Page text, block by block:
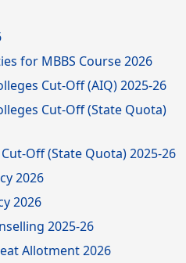
for MBBS Course 2026
Cut-Off (AIQ) 2025-26
Cut-Off (State Quota)
Off (State Quota) 2025-26
2026
2026
2025-26
Allotment 2026